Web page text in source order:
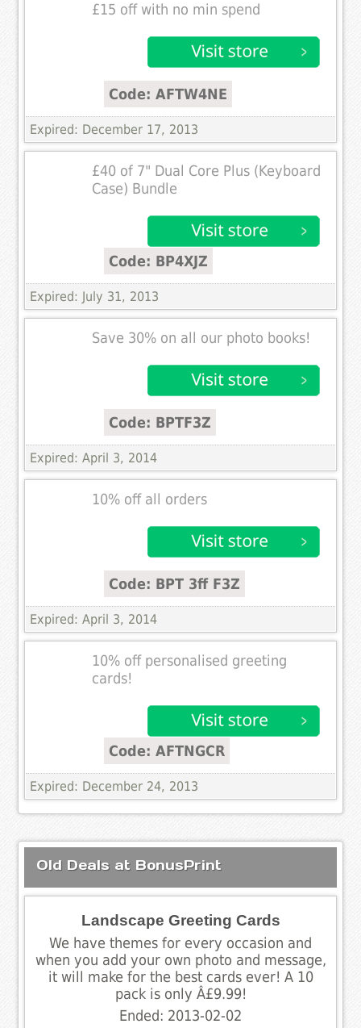
£15 off with no min spend
Code: AFTW4NE
Expired: December 17, 2013
£40 of 7" Dual Core Plus (Keyboard
Case) Bundle
Code: BP4XJZ
Expired: July 31, 2013
Save 30% on all our photo books!
Code: BPTF3Z
Expired: April 3, 2014
10% off all orders
Code: BPT 3ff F3Z
Expired: April 3, 2014
10% off personalised greeting
cards!
Code: AFTNGCR
Expired: December 24, 2013
Old Deals at BonusPrint
Landscape Greeting Cards
We have themes for every occasion and
when you add your own photo and message,
it will make for the best cards ever! A 10
pack is only Â£9.99!
Ended: 2013-02-02